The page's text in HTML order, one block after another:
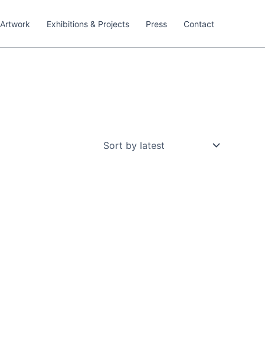
Artwork Exhibitions & Projects Press Contact